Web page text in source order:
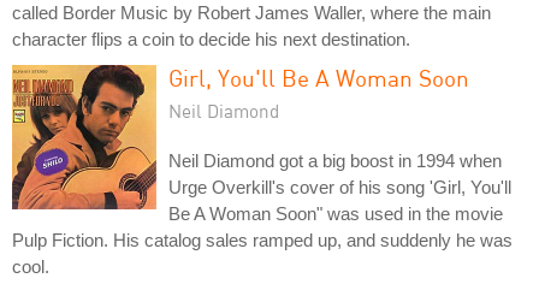
called Border Music by Robert James Waller, where the main
character flips a coin to decide his next destination.
Girl, You'll Be A Woman Soon
Neil Diamond
Neil Diamond got a big boost in 1994 when
Urge Overkill's cover of his song 'Girl, You'll
Be A Woman Soon" was used in the movie
Pulp Fiction. His catalog sales ramped up, and suddenly he was
cool.